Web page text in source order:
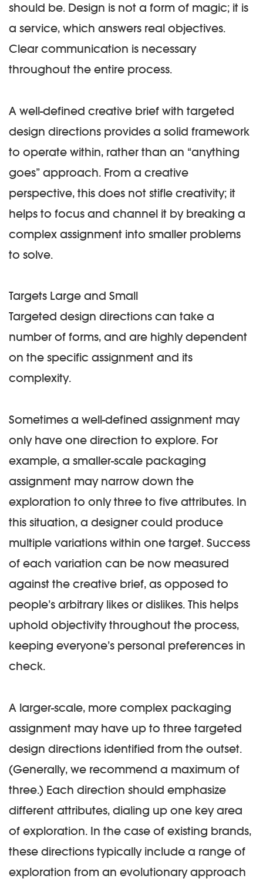
should be. Design is not a form of magic; it is
a service, which answers real objectives.
Clear communication is necessary
throughout the entire process.
A well-defined creative brief with targeted
design directions provides a solid framework
to operate within, rather than an “anything
goes” approach. From a creative
perspective, this does not stifle creativity; it
helps to focus and channel it by breaking a
complex assignment into smaller problems
to solve.
Targets Large and Small
Targeted design directions can take a
number of forms, and are highly dependent
on the specific assignment and its
complexity.
Sometimes a well-defined assignment may
only have one direction to explore. For
example, a smaller-scale packaging
assignment may narrow down the
exploration to only three to five attributes. In
this situation, a designer could produce
multiple variations within one target. Success
of each variation can be now measured
against the creative brief, as opposed to
people’s arbitrary likes or dislikes. This helps
uphold objectivity throughout the process,
keeping everyone’s personal preferences in
check.
A larger-scale, more complex packaging
assignment may have up to three targeted
design directions identified from the outset.
(Generally, we recommend a maximum of
three.) Each direction should emphasize
different attributes, dialing up one key area
of exploration. In the case of existing brands,
these directions typically include a range of
exploration from an evolutionary approach